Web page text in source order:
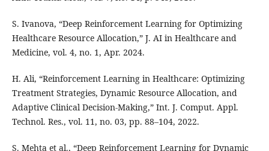
S. Ivanova, “Deep Reinforcement Learning for Optimizing
Healthcare Resource Allocation,” J. AI in Healthcare and
Medicine, vol. 4, no. 1, Apr. 2024.
H. Ali, “Reinforcement Learning in Healthcare: Optimizing
Treatment Strategies, Dynamic Resource Allocation, and
Adaptive Clinical Decision-Making,” Int. J. Comput. Appl.
Technol. Res., vol. 11, no. 03, pp. 88–104, 2022.
S. Mehta et al., “Deep Reinforcement Learning for Dynamic